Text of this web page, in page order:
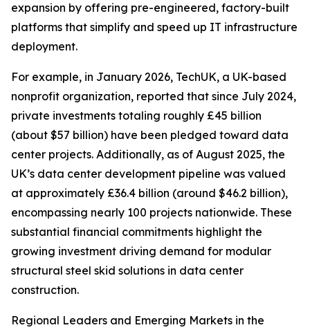
expansion by offering pre-engineered, factory-built
platforms that simplify and speed up IT infrastructure
deployment.
For example, in January 2026, TechUK, a UK-based
nonprofit organization, reported that since July 2024,
private investments totaling roughly £45 billion
(about $57 billion) have been pledged toward data
center projects. Additionally, as of August 2025, the
UK’s data center development pipeline was valued
at approximately £36.4 billion (around $46.2 billion),
encompassing nearly 100 projects nationwide. These
substantial financial commitments highlight the
growing investment driving demand for modular
structural steel skid solutions in data center
construction.
Regional Leaders and Emerging Markets in the